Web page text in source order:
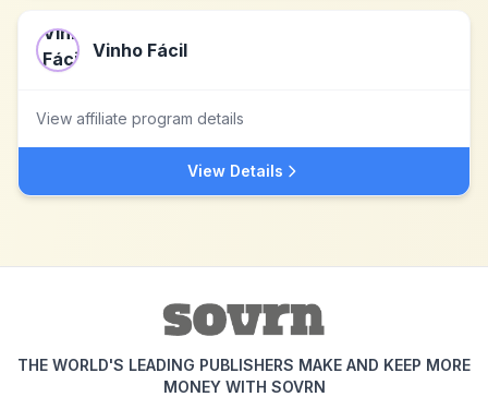
Vinho Fácil
View affiliate program details
View Details
THE WORLD'S LEADING PUBLISHERS MAKE AND KEEP MORE
MONEY WITH SOVRN